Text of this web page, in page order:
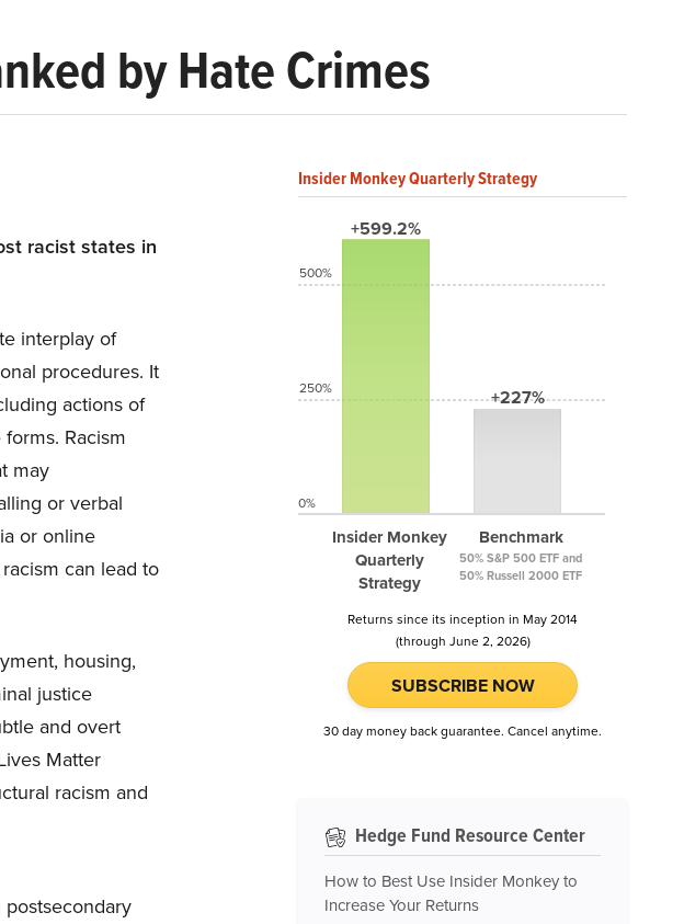
by Hate Crimes
racist states in
interplay of
procedures. It
actions of
Racism
may
or verbal
or online
can lead to
housing,
justice
and overt
Matter
racism and
Insider Monkey Quarterly Strategy
+599.2%
Insider Monkey
Quarterly
Strategy
+227%
Benchmark
50% S&P 500 ETF and
50% Russell 2000 ETF
500%
250%
0%
Returns since its inception in May 2014
(through June 2, 2026)
SUBSCRIBE NOW
30 day money back guarantee. Cancel anytime.
Hedge Fund Resource Center
How to Best Use Insider Monkey to
Increase Your Returns